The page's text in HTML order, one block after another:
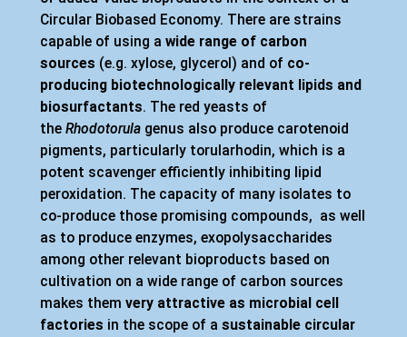
Circular Biobased Economy. There are strains
capable of using a wide range of carbon
sources (e.g. xylose, glycerol) and of co-
producing biotechnologically relevant lipids and
biosurfactants. The red yeasts of
the Rhodotorulagenus also produce carotenoid
pigments, particularly torularhodin, which is a
potent scavenger efficiently inhibiting lipid
peroxidation. The capacity of many isolates to
co-produce those promising compounds, as well
as to produce enzymes, exopolysaccharides
among other relevant bioproducts based on
cultivation on a wide range of carbon sources
makes them very attractive as microbial cell
factories in the scope of a sustainable circular